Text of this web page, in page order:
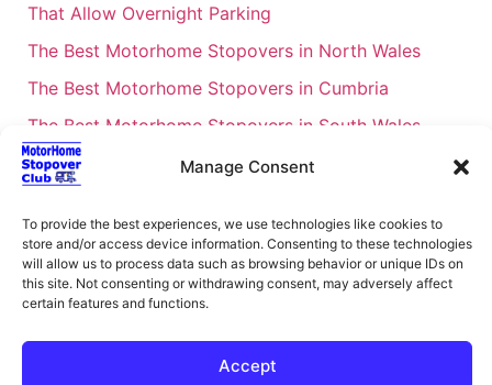
Manage Consent
To provide the best experiences, we use technologies like cookies to
store and/or access device information. Consenting to these technologies
will allow us to process data such as browsing behavior or unique IDs on
this site. Not consenting or withdrawing consent, may adversely affect
certain features and functions.
Accept
That Allow Overnight Parking
The Best Motorhome Stopovers in North Wales
The Best Motorhome Stopovers in Cumbria
The Best Motorhome Stopovers in South Wales
The Best Motorhome Stopovers in Cornwall
– 2026
UK Locations Map for the Best Free Motorhome
Stopovers
UK Regions for Free Motorhome Pub Stopovers